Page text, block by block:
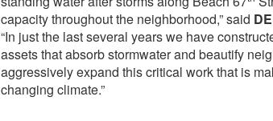
capacity throughout the neighborhood,” said
“In just the last several years we have
assets that absorb stormwater and beautify
aggressively expand this critical work that is
changing climate.”